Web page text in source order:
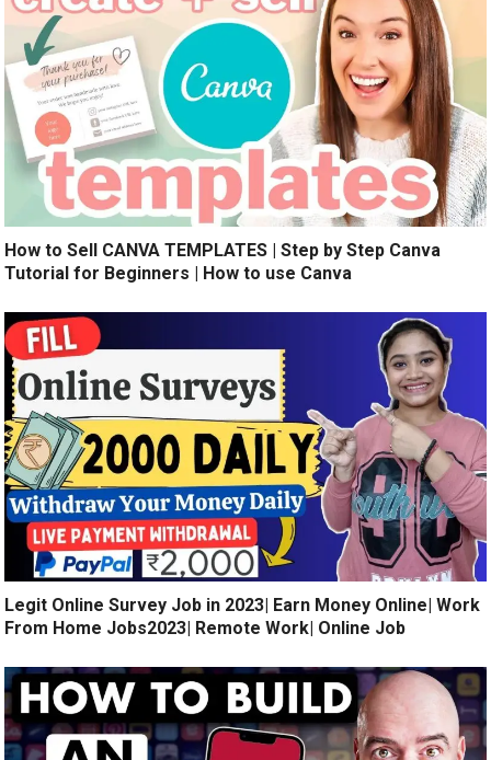
How to Sell CANVA TEMPLATES | Step by Step Canva
Tutorial for Beginners | How to use Canva
Legit Online Survey Job in 2023| Earn Money Online| Work
From Home Jobs2023| Remote Work| Online Job